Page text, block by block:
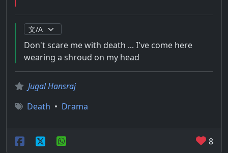
Don't scare me with death ... I've come here
wearing a shroud on my head
Jugal Hansraj
Death • Drama
8